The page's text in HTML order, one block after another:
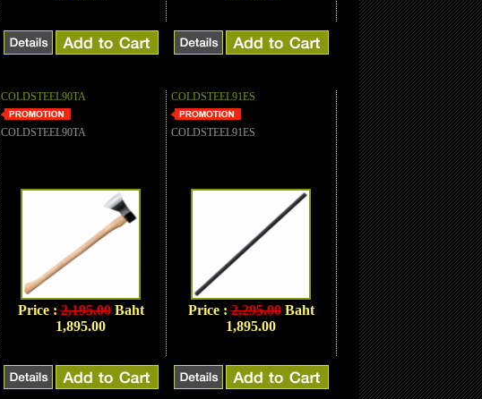
COLDSTEEL90TA
COLDSTEEL90TA
Price :2,195.00Baht
1,895.00
COLDSTEEL91ES
COLDSTEEL91ES
Price :2,295.00Baht
1,895.00